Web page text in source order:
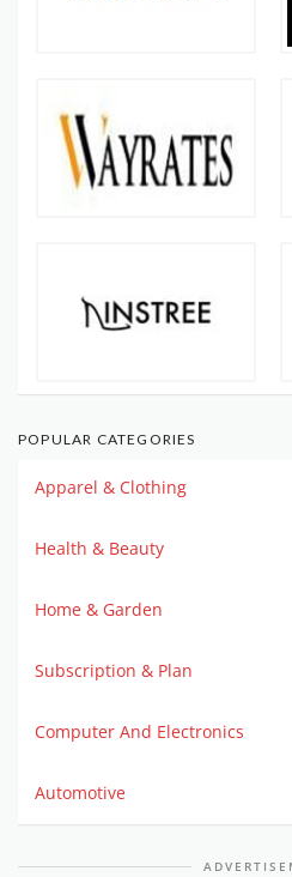
POPULAR CATEGORIES
Apparel & Clothing
Health & Beauty
Home & Garden
Subscription & Plan
Computer And Electronics
Automotive